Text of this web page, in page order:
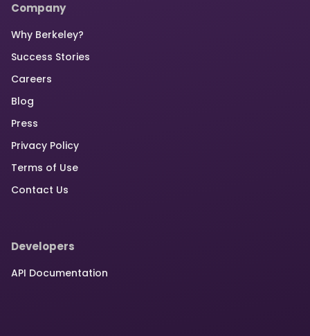
Company
Why Berkeley?
Success Stories
Careers
Blog
Press
Privacy Policy
Terms of Use
Contact Us
Developers
API Documentation